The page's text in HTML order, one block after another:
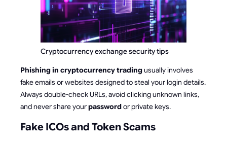
Cryptocurrency exchange security tips
Phishing in cryptocurrency tradingusually involves
fake emails or websites designed to steal your login details.
Always double-check URLs, avoid clicking unknown links,
and never share yourpasswordor private keys.
Fake ICOs and Token Scams